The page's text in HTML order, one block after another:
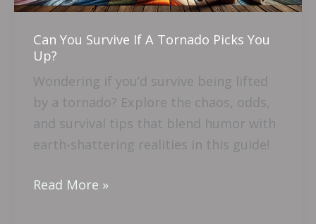
Can You Survive If A Tornado Picks You
Up?
Wondering if you’d survive being lifted
by a tornado? Explore the chaos, odds,
and survival tips that blend humor with
earth-shattering realities in this guide!
You
Read More »